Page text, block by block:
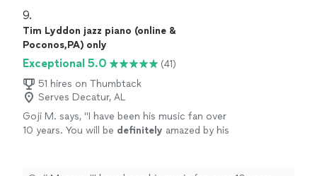
research, this was an obvious choice but I couldn’t
afford it."
9.
Tim Lyddon jazz piano (online &
Poconos,PA) only
Exceptional 5.0
(41)
51 hires on Thumbtack
Serves Decatur, AL
Goji M. says, "I have been his music fan over
10 years. You will be definitely amazed by his